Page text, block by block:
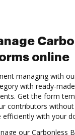
online
managing with
with ready-
Get the form
contributors
efficiently with your
our Carbonless